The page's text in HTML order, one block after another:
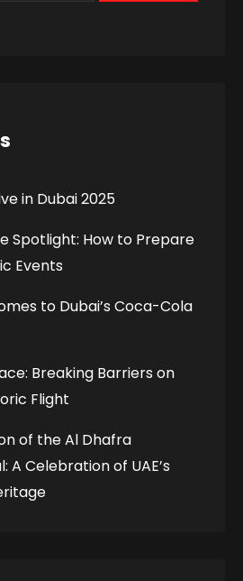
in Dubai 2025
Spotlight: How to Prepare
Events
to Dubai’s Coca-Cola
Breaking Barriers on
Flight
of the Al Dhafra
A Celebration of UAE’s